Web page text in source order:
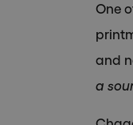
One
and
a